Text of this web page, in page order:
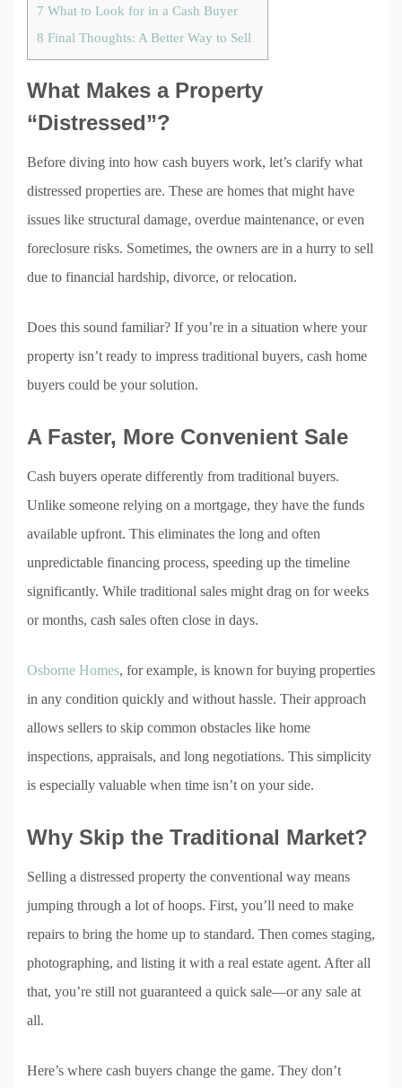
7 What to Look for in a Cash Buyer
8 Final Thoughts: A Better Way to Sell
What Makes a Property
“Distressed”?
Before diving into how cash buyers work, let’s clarify what
distressed properties are. These are homes that might have
issues like structural damage, overdue maintenance, or even
foreclosure risks. Sometimes, the owners are in a hurry to sell
due to financial hardship, divorce, or relocation.
Does this sound familiar? If you’re in a situation where your
property isn’t ready to impress traditional buyers, cash home
buyers could be your solution.
A Faster, More Convenient Sale
Cash buyers operate differently from traditional buyers.
Unlike someone relying on a mortgage, they have the funds
available upfront. This eliminates the long and often
unpredictable financing process, speeding up the timeline
significantly. While traditional sales might drag on for weeks
or months, cash sales often close in days.
Osborne Homes, for example, is known for buying properties
in any condition quickly and without hassle. Their approach
allows sellers to skip common obstacles like home
inspections, appraisals, and long negotiations. This simplicity
is especially valuable when time isn’t on your side.
Why Skip the Traditional Market?
Selling a distressed property the conventional way means
jumping through a lot of hoops. First, you’ll need to make
repairs to bring the home up to standard. Then comes staging,
photographing, and listing it with a real estate agent. After all
that, you’re still not guaranteed a quick sale—or any sale at
all.
Here’s where cash buyers change the game. They don’t